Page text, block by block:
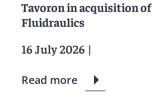
Tavoron in acquisition of
Fluidraulics
16 July 2026 |
Read more